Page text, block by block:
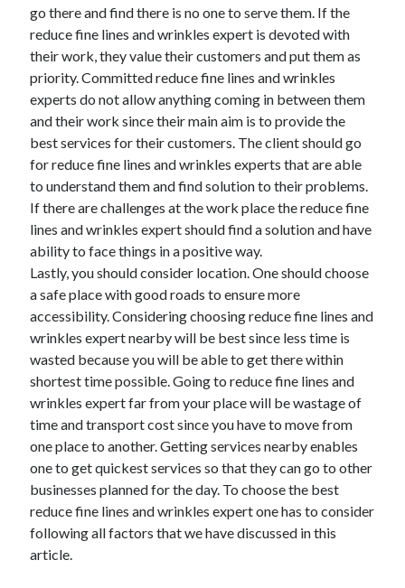
go there and find there is no one to serve them. If the
reduce fine lines and wrinkles expert is devoted with
their work, they value their customers and put them as
priority. Committed reduce fine lines and wrinkles
experts do not allow anything coming in between them
and their work since their main aim is to provide the
best services for their customers. The client should go
for reduce fine lines and wrinkles experts that are able
to understand them and find solution to their problems.
If there are challenges at the work place the reduce fine
lines and wrinkles expert should find a solution and have
ability to face things in a positive way.
Lastly, you should consider location. One should choose
a safe place with good roads to ensure more
accessibility. Considering choosing reduce fine lines and
wrinkles expert nearby will be best since less time is
wasted because you will be able to get there within
shortest time possible. Going to reduce fine lines and
wrinkles expert far from your place will be wastage of
time and transport cost since you have to move from
one place to another. Getting services nearby enables
one to get quickest services so that they can go to other
businesses planned for the day. To choose the best
reduce fine lines and wrinkles expert one has to consider
following all factors that we have discussed in this
article.